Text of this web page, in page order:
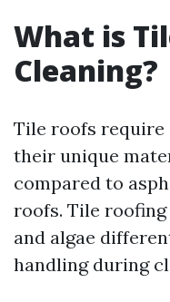
What is
Cleaning?
Tile roofs
their unique
compared to
roofs. Tile
and algae
handling during